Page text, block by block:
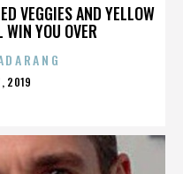
VEGGIES AND YELLOW
YOU OVER
2019